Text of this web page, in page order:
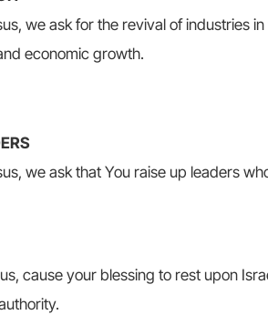
we ask for the revival of industries
economic growth.
we ask that You raise up leaders
cause your blessing to rest upon